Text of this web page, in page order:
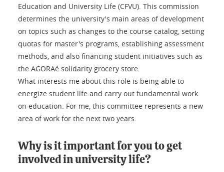
Education and University Life (CFVU). This commission
determines the university's main areas of development
on topics such as changes to the course catalog, setting
quotas for master's programs, establishing assessment
methods, and also financing student initiatives such as
the AGORAé solidarity grocery store.
What interests me about this role is being able to
energize student life and carry out fundamental work
on education. For me, this committee represents a new
area of work for the next two years.
Why is it important for you to get
involved in university life?